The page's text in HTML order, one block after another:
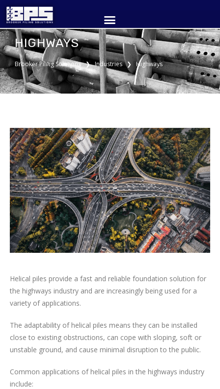
HIGHWAYS
Brooker Piling Solutions ❯ Industries ❯ Highways
Helical piles provide a fast and reliable foundation solution for
the highways industry and are increasingly being used for a
variety of applications.
The adaptability of helical piles means they can be installed
close to existing obstructions, can cope with sloping, soft or
unstable ground, and cause minimal disruption to the public.
Common applications of helical piles in the highways industry
include: